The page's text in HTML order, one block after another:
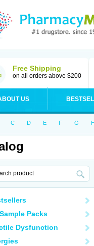
Free Shipping
on all orders above $200
US
C D E F G H
Packs
Dysfunction